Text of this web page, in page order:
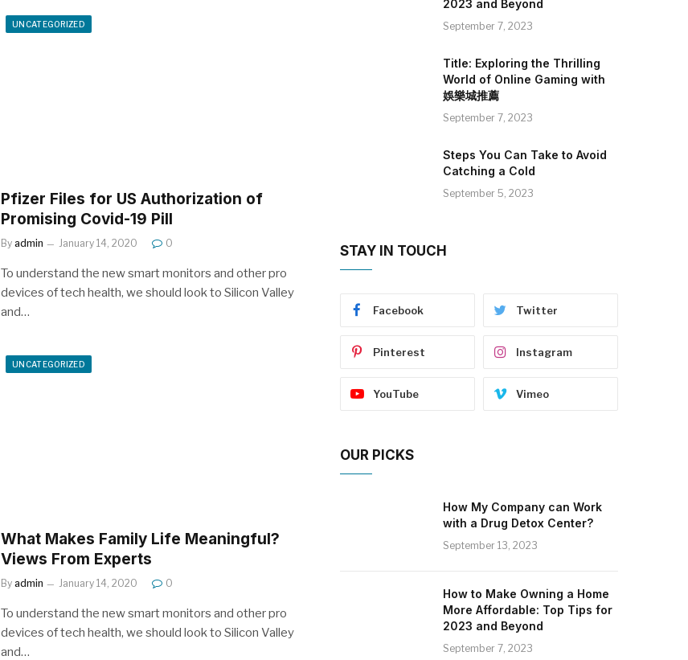
UNCATEGORIZED
Pfizer Files for US Authorization of
Promising Covid-19 Pill
By admin January 14, 2020 0
To understand the new smart monitors and other pro
devices of tech health, we should look to Silicon Valley
and…
UNCATEGORIZED
What Makes Family Life Meaningful?
Views From Experts
By admin January 14, 2020 0
To understand the new smart monitors and other pro
devices of tech health, we should look to Silicon Valley
and…
2023 and Beyond
September 7, 2023
Title: Exploring the Thrilling
World of Online Gaming with
娛樂城推薦
September 7, 2023
Steps You Can Take to Avoid
Catching a Cold
September 5, 2023
STAY IN TOUCH
Facebook Twitter
Pinterest Instagram
YouTube Vimeo
OUR PICKS
How My Company can Work
with a Drug Detox Center?
September 13, 2023
How to Make Owning a Home
More Affordable: Top Tips for
2023 and Beyond
September 7, 2023